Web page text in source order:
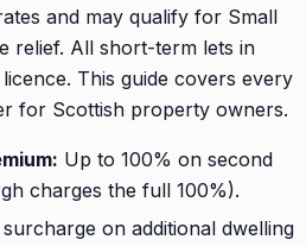
and may qualify for Small
relief. All short-term lets in
This guide covers every
for Scottish property owners.
Up to 100% on second
charges the full 100%).
on additional dwelling